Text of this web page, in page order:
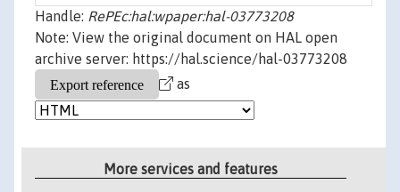
Handle: RePEc:hal:wpaper:hal-03773208
Note: View the original document on HAL open
archive server: https://hal.science/hal-03773208
as
More services and features